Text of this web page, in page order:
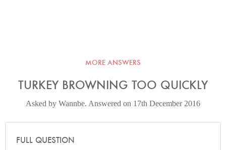
MORE ANSWERS
TURKEY BROWNING TOO QUICKLY
Asked by Wannbe. Answered on 17th December 2016
FULL QUESTION